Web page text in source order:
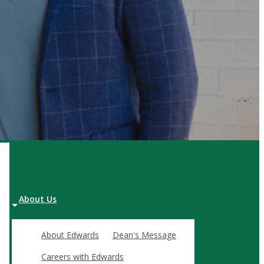
FOR ORGANIZATIONS
In-house & Custom Programming
FEATURED PROGRAMS
Effective Executive Leadership
Labour-Management Relations
Project Management Master's Cert.
About Us
About Edwards
Dean's Message
Careers with Edwards
advancing the mission of the Edwards School of Business.
the business community by producing graduates who are